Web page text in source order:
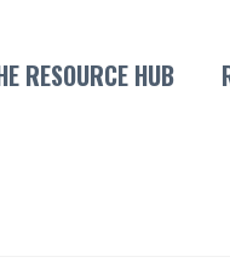
RESOURCE HUB